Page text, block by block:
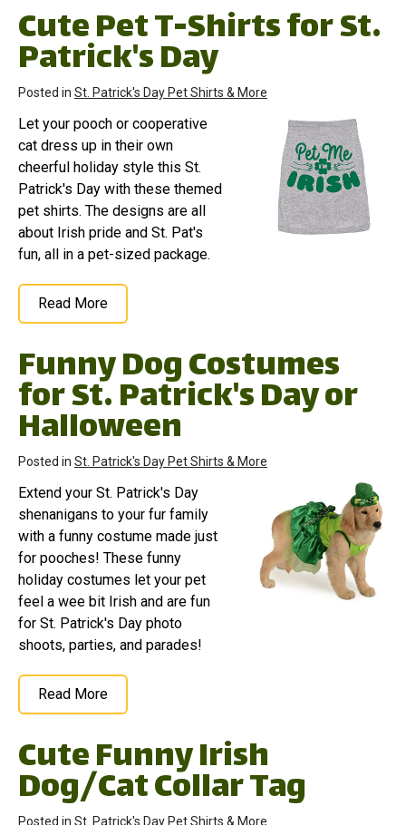
Cute Pet T-Shirts for St.
Patrick's Day
Posted in St. Patrick's Day Pet Shirts & More
Let your pooch or cooperative
cat dress up in their own
cheerful holiday style this St.
Patrick's Day with these themed
pet shirts. The designs are all
about Irish pride and St. Pat's
fun, all in a pet-sized package.
Read More
Funny Dog Costumes
for St. Patrick's Day or
Halloween
Posted in St. Patrick's Day Pet Shirts & More
Extend your St. Patrick's Day
shenanigans to your fur family
with a funny costume made just
for pooches! These funny
holiday costumes let your pet
feel a wee bit Irish and are fun
for St. Patrick's Day photo
shoots, parties, and parades!
Read More
Cute Funny Irish
Dog/Cat Collar Tag
Posted in St. Patrick's Day Pet Shirts & More